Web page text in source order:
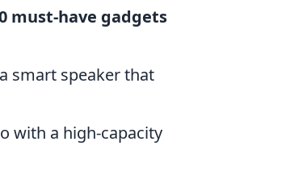
must-have gadgets
smart speaker that
with a high-capacity